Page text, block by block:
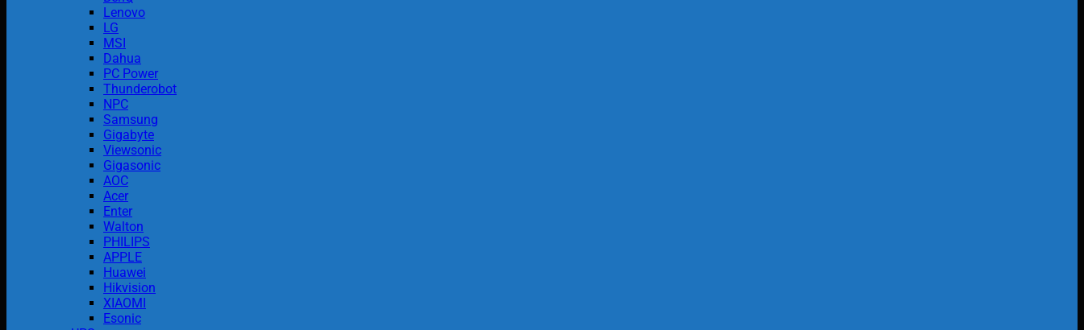
Lenovo
LG
MSI
Dahua
PC Power
Thunderobot
NPC
Samsung
Gigabyte
Viewsonic
Gigasonic
AOC
Acer
Enter
Walton
PHILIPS
APPLE
Huawei
Hikvision
XIAOMI
Esonic